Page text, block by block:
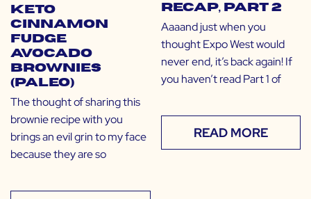
Keto
Cinnamon
Fudge
Avocado
Brownies
(Paleo)
The thought of sharing this
brownie recipe with you
brings an evil grin to my face
because they are so
Recap, Part 2
Aaaand just when you
thought Expo West would
never end, it’s back again! If
you haven’t read Part 1 of
READ MORE